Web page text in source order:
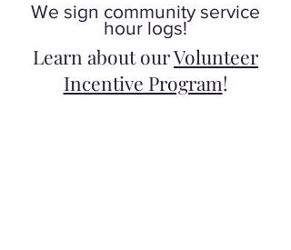
We sign community service
hour logs!
Learn about ourVolunteer
Incentive Program!